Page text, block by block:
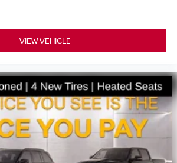
VIEW VEHICLE